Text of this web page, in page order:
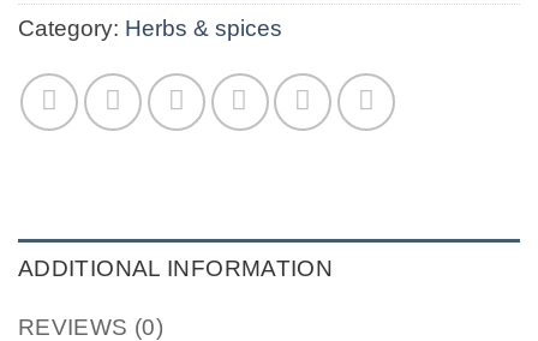
Category: Herbs & spices
ADDITIONAL INFORMATION
REVIEWS (0)